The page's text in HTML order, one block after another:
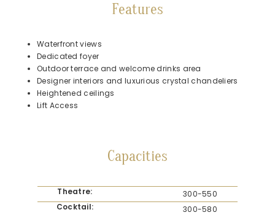
Features
Waterfront views
Dedicated foyer
Outdoor terrace and welcome drinks area
Designer interiors and luxurious crystal chandeliers
Heightened ceilings
Lift Access
Capacities
Theatre:
300-550
Cocktail:
300-580